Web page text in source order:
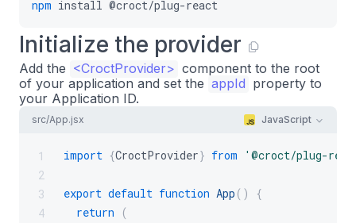
npm install @croct/plug-react
Initialize the provider
Add the <CroctProvider> component to the root
of your application and set the appId property to
your Application ID.
src/App.jsx JavaScript
1
2
3
4
import {CroctProvider} from '@croct/plug-
export default function App ( )
{
return
(